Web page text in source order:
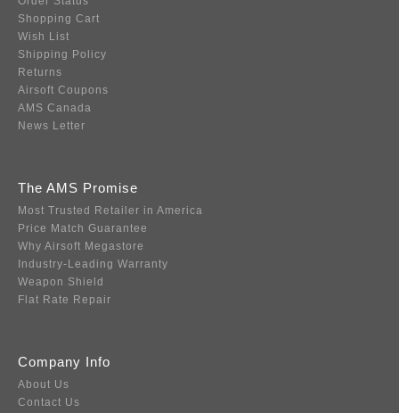
Shopping Cart
Wish List
Shipping Policy
Returns
Airsoft Coupons
AMS Canada
News Letter
The AMS Promise
Most Trusted Retailer in America
Price Match Guarantee
Why Airsoft Megastore
Industry-Leading Warranty
Weapon Shield
Flat Rate Repair
Company Info
About Us
Contact Us